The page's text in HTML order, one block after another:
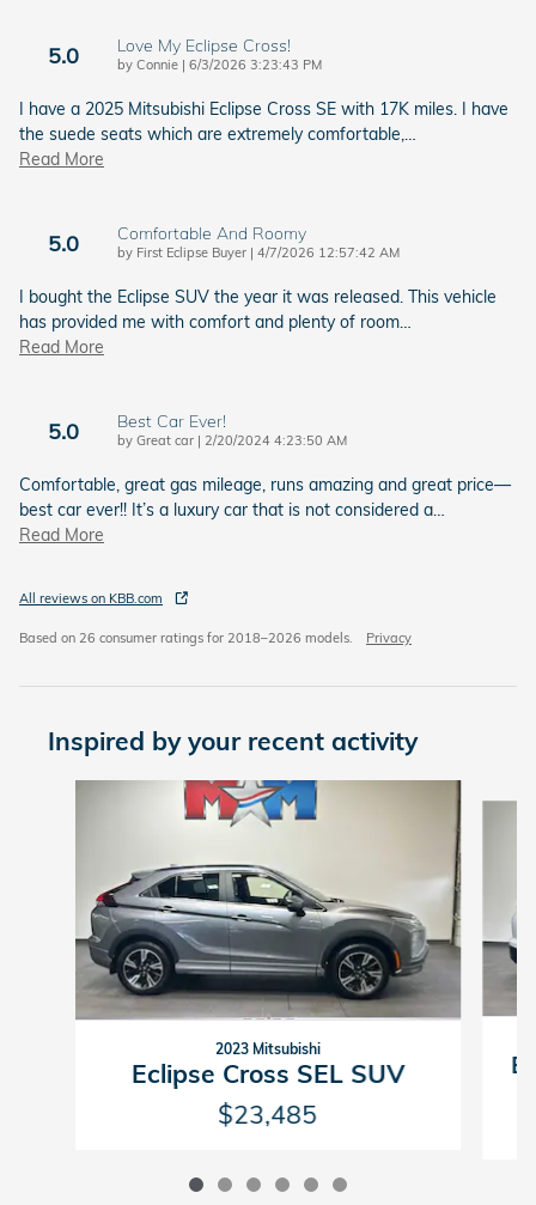
5.0 Love My Eclipse Cross!
by Connie | on
6/3/2026 3:23:43 PM
I have a 2025 Mitsubishi Eclipse Cross SE with 17K miles. I have
the suede seats which are extremely comfortable,…
Read More
5.0 Comfortable And Roomy
by First Eclipse Buyer | on
4/7/2026 12:57:42 AM
I bought the Eclipse SUV the year it was released. This vehicle
has provided me with comfort and plenty of room…
Read More
5.0 Best Car Ever!
by Great car | on
2/20/2024 4:23:50 AM
Comfortable, great gas mileage, runs amazing and great price—
best car ever!! It’s a luxury car that is not considered a…
Read More
All reviews on KBB.com
Based on 26 consumer ratings for 2018–2026 models. Privacy
Inspired by your recent activity
2023 Mitsubishi
Eclipse Cross SEL SUV
$23,485